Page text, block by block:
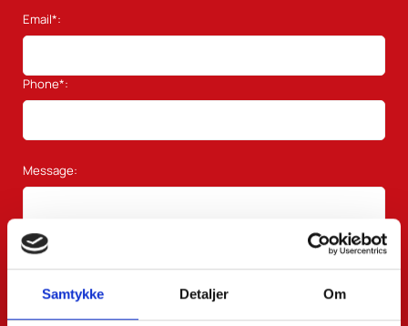
Samtykke Detaljer Om
Email*:
Phone*:
Message: